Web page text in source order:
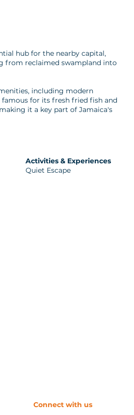
hub for the nearby capital,
from reclaimed swampland into
including modern
famous for its fresh fried fish and
it a key part of Jamaica's
Activities & Experiences
Quiet Escape
​Connect with us